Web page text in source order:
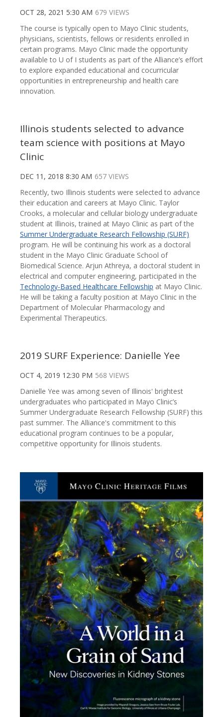
OCT 28, 2021 5:30 AM 679 VIEWS
The course is typically open to Mayo Clinic students,
physicians, scientists, fellows or residents enrolled in
certain programs. Mayo Clinic made the opportunity
available to U of I students as part of the Alliance’s effort
to explore expanded educational and cocurricular
opportunities in entrepreneurship and health care
innovation.
Illinois students selected to advance
team science with positions at Mayo
Clinic
DEC 11, 2018 8:30 AM 657 VIEWS
Recently, two Illinois students were selected to advance
their education and careers at Mayo Clinic. Taylor
Crooks, a molecular and cellular biology undergraduate
student at Illinois, trained at Mayo Clinic as part of the
Summer Undergraduate Research Fellowship (SURF)
program. He will be continuing his work as a doctoral
student in the Mayo Clinic Graduate School of
Biomedical Science. Arjun Athreya, a doctoral student in
electrical and computer engineering, participated in the
Technology-Based Healthcare Fellowship at Mayo Clinic.
He will be taking a faculty position at Mayo Clinic in the
Department of Molecular Pharmacology and
Experimental Therapeutics.
2019 SURF Experience: Danielle Yee
OCT 4, 2019 12:30 PM 568 VIEWS
Danielle Yee was among seven of Illinois' brightest
undergraduates who participated in Mayo Clinic’s
Summer Undergraduate Research Fellowship (SURF) this
past summer. The Alliance's commitment to this
educational program continues to be a popular,
competitive opportunity for Illinois students.